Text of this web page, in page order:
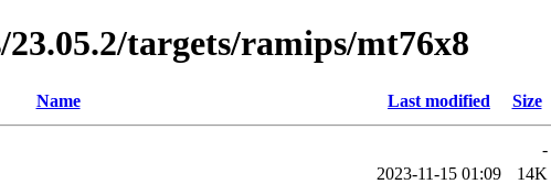
targets/ramips/mt76x8
Name Last modified Size
-
2023-11-15 01:09
14K